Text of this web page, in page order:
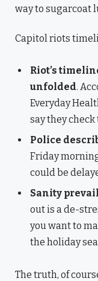
way to sugarcoat
Capitol riots
Riot’s
unfolded.
Everyday
say they
Police
Friday
could be
Sanity
out is a de-
you want to
the holiday
The truth, of